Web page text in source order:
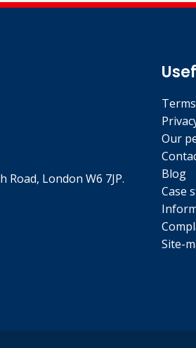
London W6 7JP.
Our
Blog
Case
Site-